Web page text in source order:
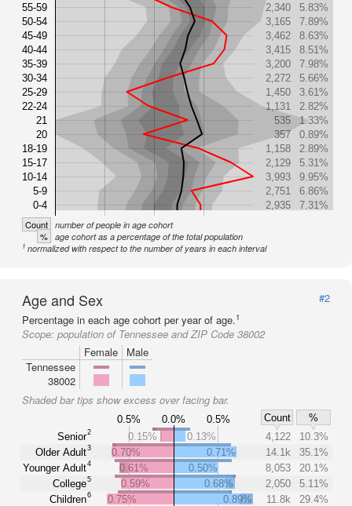
55-59
50-54
45-49
40-44
35-39
30-34
25-29
22-24
21
20
18-19
15-17
10-14
5-9
0-4
2,340
5.83%
3,165
7.89%
3,462
8.63%
3,415
8.51%
3,200
7.98%
2,272
5.66%
1,450
3.61%
1,131
2.82%
535
1.33%
357
0.89%
1,158
2.89%
2,129
5.31%
3,993
9.95%
2,751
6.86%
2,935
7.31%
Count number of people in age cohort
% age cohort as a percentage of the total population
1 normalized with respect to the number of years in each interval
Age and Sex
#2
Percentage in each age cohort per year of age.1
Scope: population of Tennessee and ZIP Code 38002
Female
Male
Tennessee
38002
Shaded bar tips show excess over facing bar.
0.5% 0.0% 0.5% Count
%
Senior2
Older Adult3
Younger Adult4
College5
Children6
0.15% 0.13% 4,122
10.3%
0.70%
0.71% 14.1k
35.1%
0.61%
0.50% 8,053
20.1%
0.59%
0.68% 2,050
5.11%
0.75%
0.89% 11.8k 29.4%